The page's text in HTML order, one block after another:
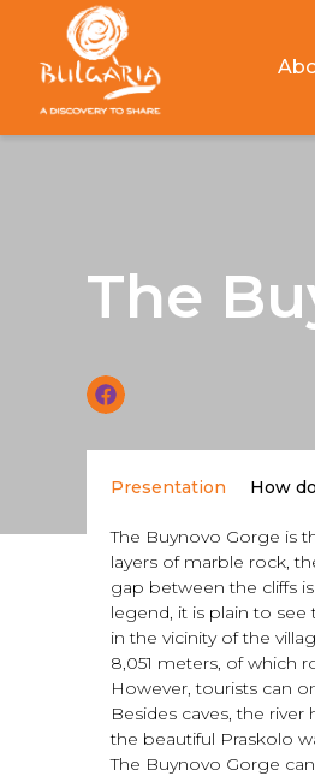
The
Presentation How
The Buynovo Gorge is
layers of marble rock,
gap between the cliffs
legend, it is plain to
in the vicinity of the
8,051 meters, of which
However, tourists can
Besides caves, the
the beautiful Praskolo
The Buynovo Gorge